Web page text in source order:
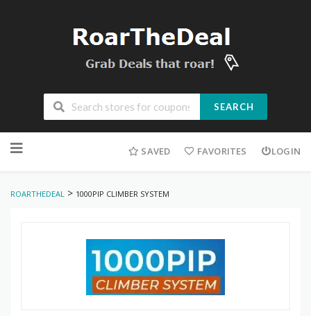
SEARCH
to
SAVED FAVORITES LOGIN
ROARTHEDEAL > 1000PIP CLIMBER SYSTEM